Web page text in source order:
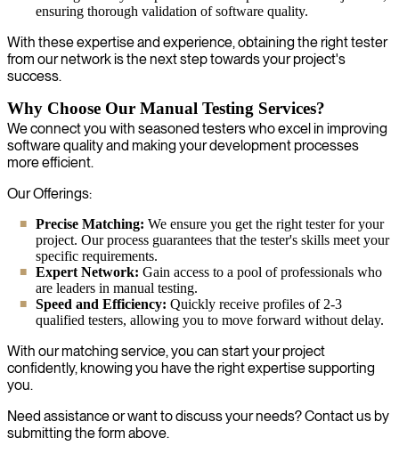
ensuring thorough validation of software quality.
With these expertise and experience, obtaining the right tester
from our network is the next step towards your project's
success.
Why Choose Our Manual Testing Services?
We connect you with seasoned testers who excel in improving
software quality and making your development processes
more efficient.
Our Offerings:
Precise Matching: We ensure you get the right tester for your
project. Our process guarantees that the tester's skills meet your
specific requirements.
Expert Network: Gain access to a pool of professionals who
are leaders in manual testing.
Speed and Efficiency: Quickly receive profiles of 2-3
qualified testers, allowing you to move forward without delay.
With our matching service, you can start your project
confidently, knowing you have the right expertise supporting
you.
Need assistance or want to discuss your needs? Contact us by
submitting the form above.